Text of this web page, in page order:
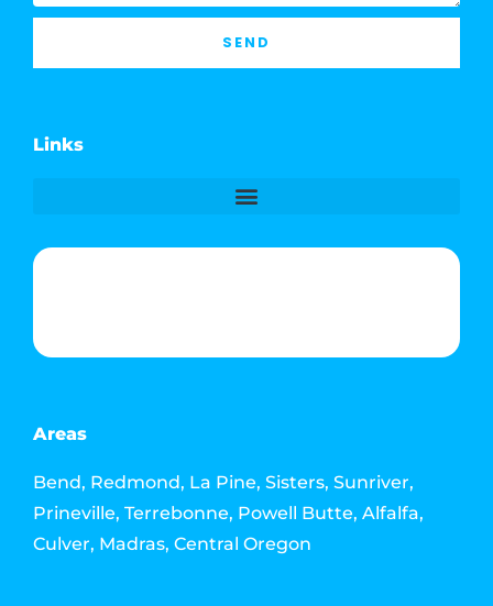
SEND
Links
Areas
Bend, Redmond, La Pine, Sisters, Sunriver,
Prineville, Terrebonne, Powell Butte, Alfalfa,
Culver, Madras, Central Oregon